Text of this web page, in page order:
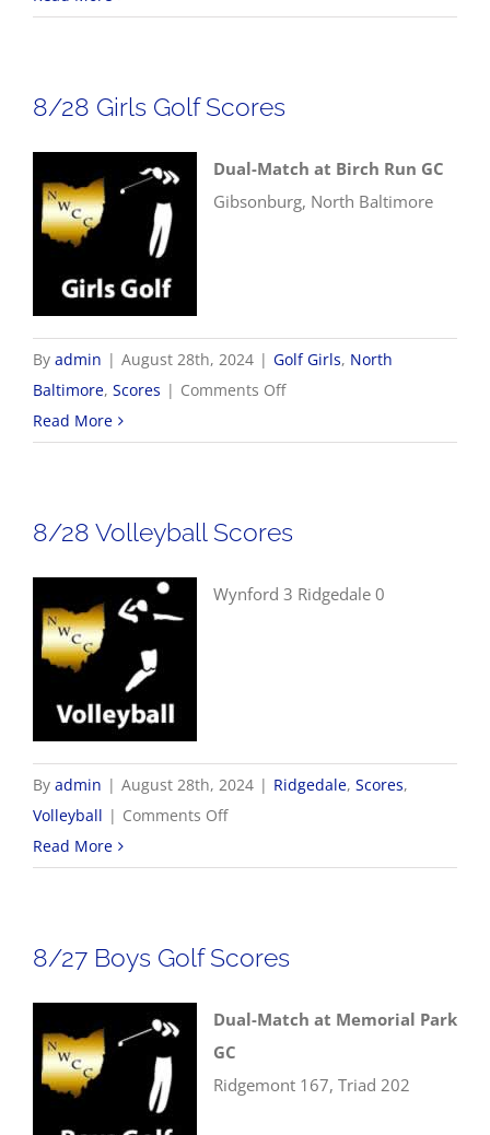
Boys
8/28 Girls Golf Scores
Dual-Match at Birch Run GC
Gibsonburg, North Baltimore
By admin | August 28th, 2024 | Golf Girls, North
Baltimore, Scores | Comments Offon
Girls
Read More
8/28 Volleyball Scores
Wynford 3 Ridgedale 0
By admin | August 28th, 2024 | Ridgedale, Scores,
Volleyball | Comments Offon
Volleyball
Read More
8/27 Boys Golf Scores
Dual-Match at Memorial Park
GC
Ridgemont 167, Triad 202